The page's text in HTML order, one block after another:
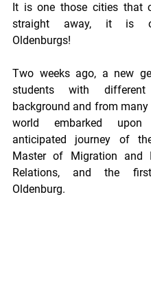
It is one those cities that
straight away, it is
Oldenburgs!
Two weeks ago, а new
students with different
background and from
world embarked
anticipated journey of
Master of Migration and
Relations, and the
Oldenburg.